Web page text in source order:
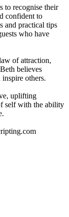
to recognise their
confident to
and practical tips
who have
of attraction,
believes
inspire others.
uplifting
self with the ability